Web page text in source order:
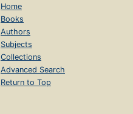
Home
Books
Authors
Subjects
Collections
Advanced Search
Return to Top